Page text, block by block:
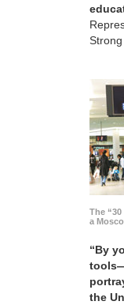
The
a
“By
the